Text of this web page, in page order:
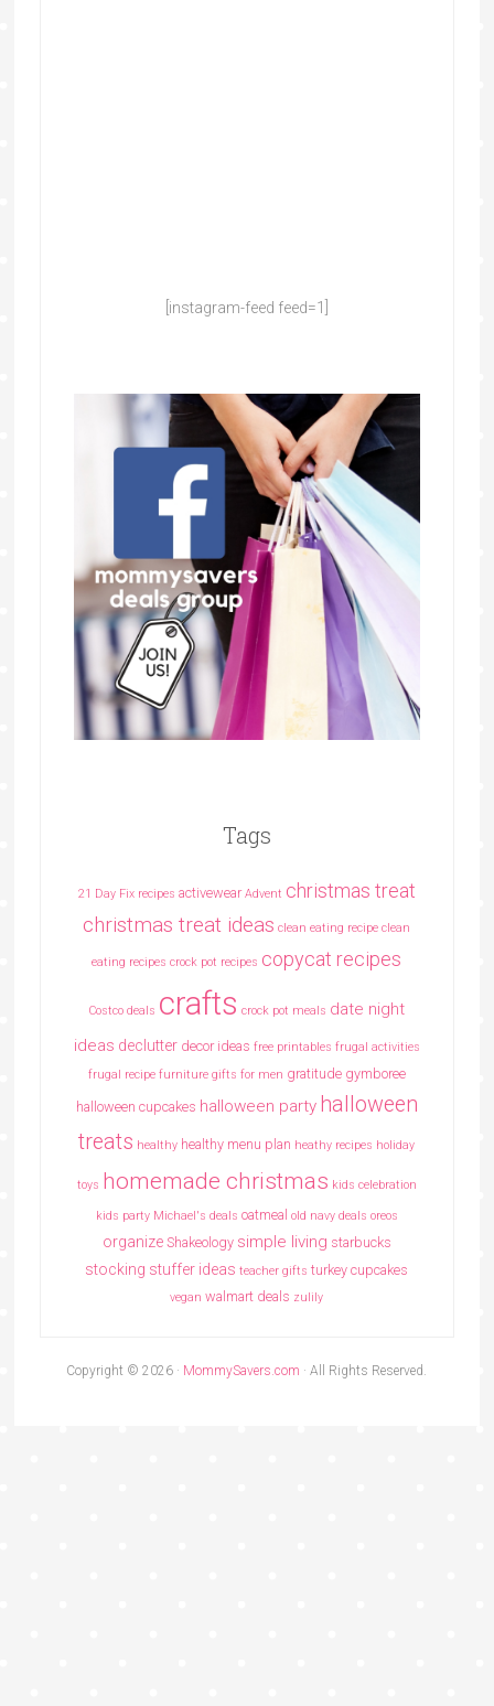
[instagram-feed feed=1]
Tags
21 Day Fix recipes activewear Advent christmas treat
christmas treat ideas clean eating recipe clean
eating recipes crock pot recipes copycat recipes
Costco deals crafts crock pot meals date night
ideas declutter decor ideas free printables frugal activities
frugal recipe furniture gifts for men gratitude gymboree
halloween cupcakes halloween party halloween
treats healthy healthy menu plan heathy recipes holiday
toys homemade christmas kids celebration
kids party Michael's deals oatmeal old navy deals oreos
organize Shakeology simple living starbucks
stocking stuffer ideas teacher gifts turkey cupcakes
vegan walmart deals zulily
Copyright © 2026 · MommySavers.com · All Rights Reserved.